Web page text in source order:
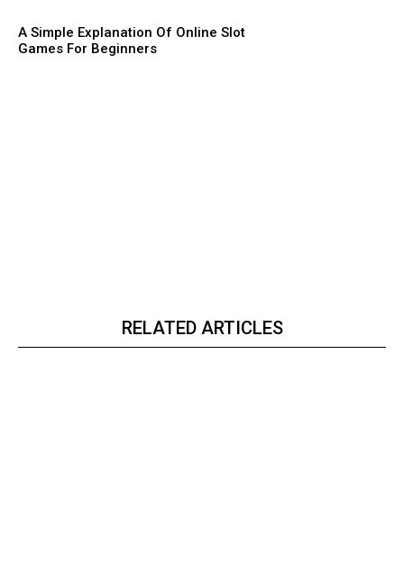
A Simple Explanation Of Online Slot
Games For Beginners
RELATED ARTICLES